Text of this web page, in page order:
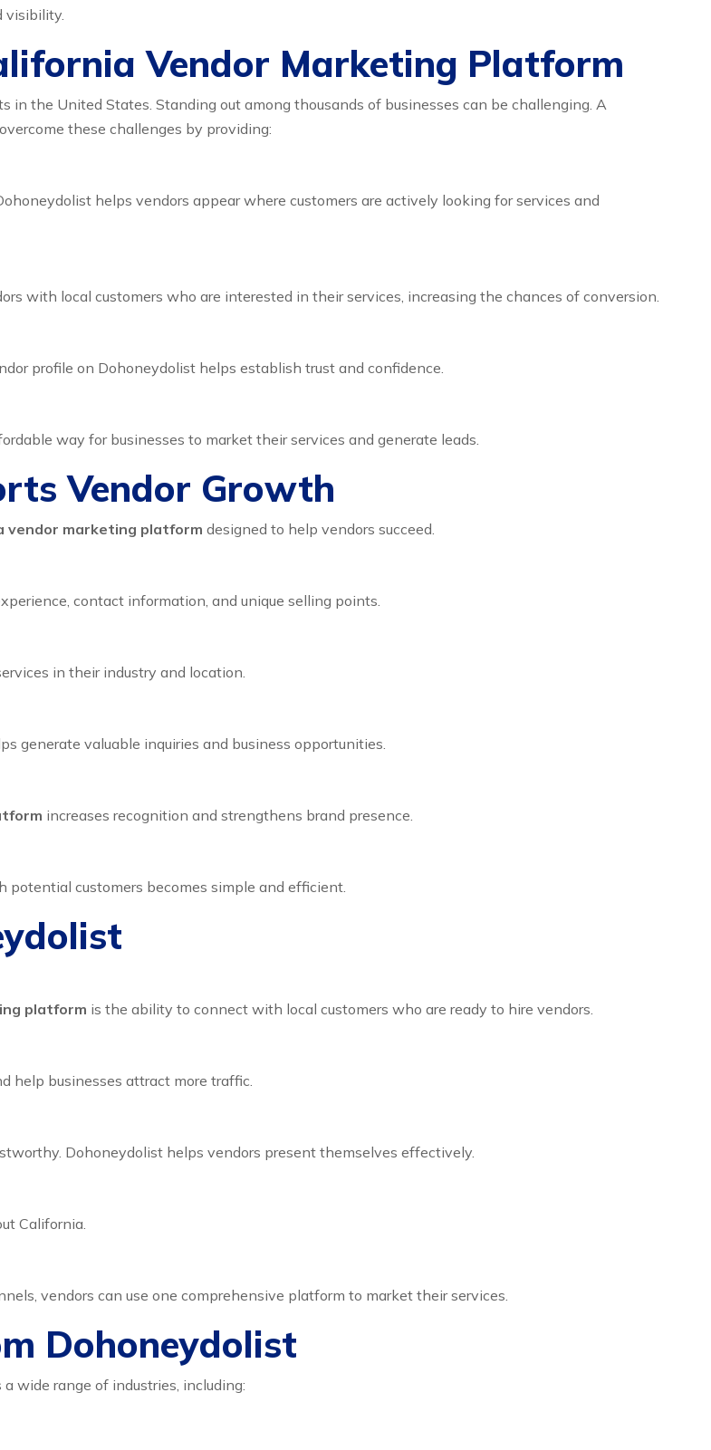
visibility.
Vendor Marketing Platform
the United States. Standing out among thousands of businesses can be challenging. A
these challenges by providing:
helps vendors appear where customers are actively looking for services and
with local customers who are interested in their services, increasing the chances of conversion.
profile on Dohoneydolist helps establish trust and confidence.
way for businesses to market their services and generate leads.
Vendor Growth
vendor marketing platform designed to help vendors succeed.
contact information, and unique selling points.
in their industry and location.
generate valuable inquiries and business opportunities.
increases recognition and strengthens brand presence.
potential customers becomes simple and efficient.
platform is the ability to connect with local customers who are ready to hire vendors.
help businesses attract more traffic.
Dohoneydolist helps vendors present themselves effectively.
California.
vendors can use one comprehensive platform to market their services.
Dohoneydolist
a wide range of industries, including: